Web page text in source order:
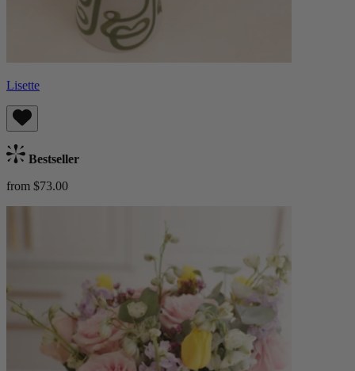
Lisette
Bestseller
from $73.00